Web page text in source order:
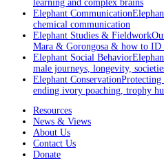
learning and complex brains
Elephant Communication
chemical communication
Elephant Studies & Fieldwork
Mara & Gorongosa & how to ID
Elephant Social Behavior
male journeys, longevity,
Elephant ConservationProtecting
ending ivory poaching, trophy
Resources
News & Views
About Us
Contact Us
Donate